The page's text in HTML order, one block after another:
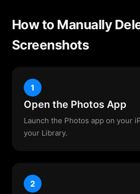
How to Manually
Screenshots
1
Open the Photos App
Launch the Photos app on your
your Library.
2